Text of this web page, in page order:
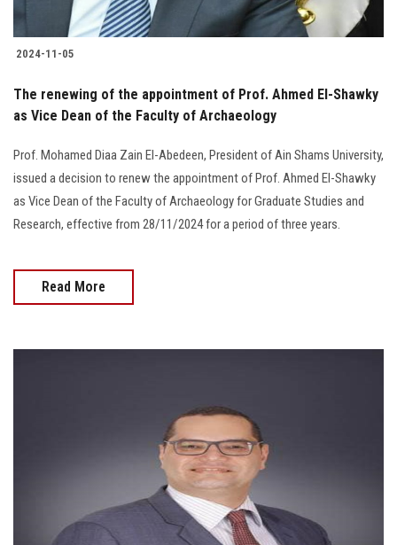
2024-11-05
The renewing of the appointment of Prof. Ahmed El-Shawky
as Vice Dean of the Faculty of Archaeology
Prof. Mohamed Diaa Zain El-Abedeen, President of Ain Shams University,
issued a decision to renew the appointment of Prof. Ahmed El-Shawky
as Vice Dean of the Faculty of Archaeology for Graduate Studies and
Research, effective from 28/11/2024 for a period of three years.
Read More